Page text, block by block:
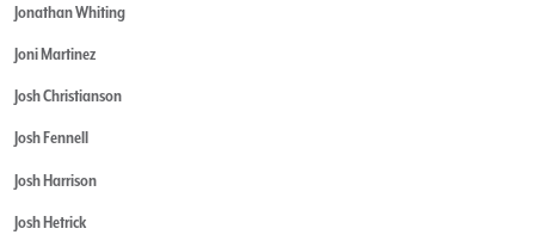
Jonathan Whiting
Joni Martinez
Josh Christianson
Josh Fennell
Josh Harrison
Josh Hetrick